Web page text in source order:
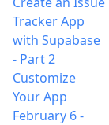
Tracker App
with Supabase
- Part 2
Customize
Your App
February 6-